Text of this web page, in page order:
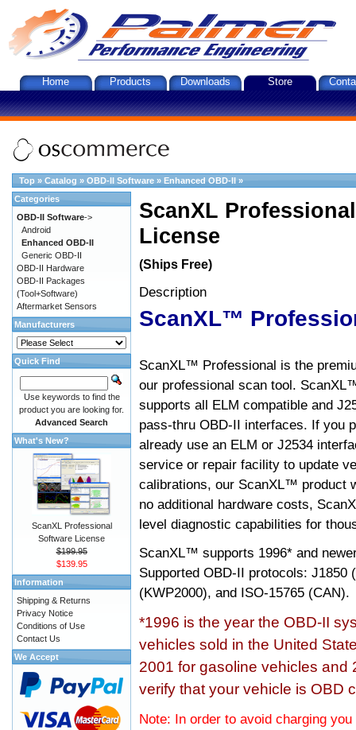
Home Products Downloads Store
Top » Catalog » OBD-II Software » Enhanced OBD-II »
ScanXL
License
(Ships Free)
Description
ScanXL™
ScanXL™ Professional is the
our professional scan tool.
supports all ELM compatible and
pass-thru OBD-II interfaces. If you
already use an ELM or J2534
service or repair facility to update
calibrations, our ScanXL™ product
no additional hardware costs,
level diagnostic capabilities for
ScanXL™ supports 1996* and
Supported OBD-II protocols: J1850
(KWP2000), and ISO-15765 (CAN).
*1996 is the year the OBD-II
vehicles sold in the United
2001 for gasoline vehicles and
verify that your vehicle is OBD
Note: In order to avoid charging
Categories
OBD-II Software->
Android
Enhanced OBD-II
Generic OBD-II
OBD-II Hardware
OBD-II Packages
(Tool+Software)
Aftermarket Sensors
Manufacturers
Quick Find
Use keywords to find the
product you are looking for.
Advanced Search
What's New?
ScanXL Professional
Software License
$199.95
$139.95
Information
Shipping & Returns
Privacy Notice
Conditions of Use
Contact Us
We Accept